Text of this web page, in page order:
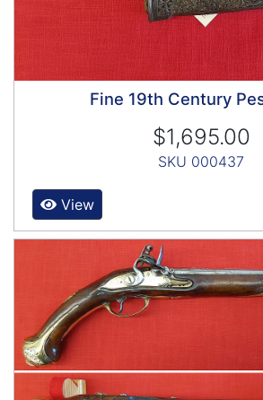
Fine 19th Century
$1,695.00
SKU 000437
View